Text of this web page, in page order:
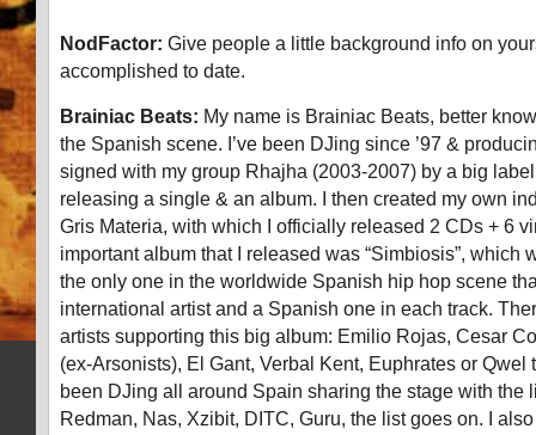
NodFactor: Give people a little background info on
accomplished to date.
Brainiac Beats: My name is Brainiac Beats, better
the Spanish scene. I’ve been DJing since ’97 &
signed with my group Rhajha (2003-2007) by a big
releasing a single & an album. I then created my own
Gris Materia, with which I officially released 2 CDs + 6
important album that I released was “Simbiosis”, which
the only one in the worldwide Spanish hip hop scene
international artist and a Spanish one in each track.
artists supporting this big album: Emilio Rojas, Cesar
(ex-Arsonists), El Gant, Verbal Kent, Euphrates or Qwel
been DJing all around Spain sharing the stage with the
Redman, Nas, Xzibit, DITC, Guru, the list goes on. I